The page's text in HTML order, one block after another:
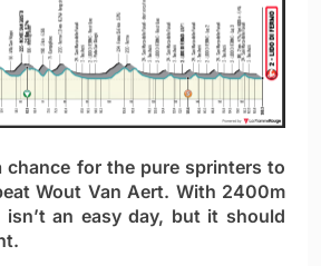
chance for the pure sprinters to
Wout Van Aert. With 2400m
an easy day, but it should